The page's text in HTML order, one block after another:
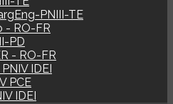
PNIII-TE
- RO-FR
PD
- RO-FR
IDEI
PCE
IDEI